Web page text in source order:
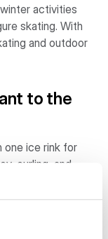
activities
skating. With
and outdoor
to the
one ice rink for
curling, and
the single
skating
due to lack of